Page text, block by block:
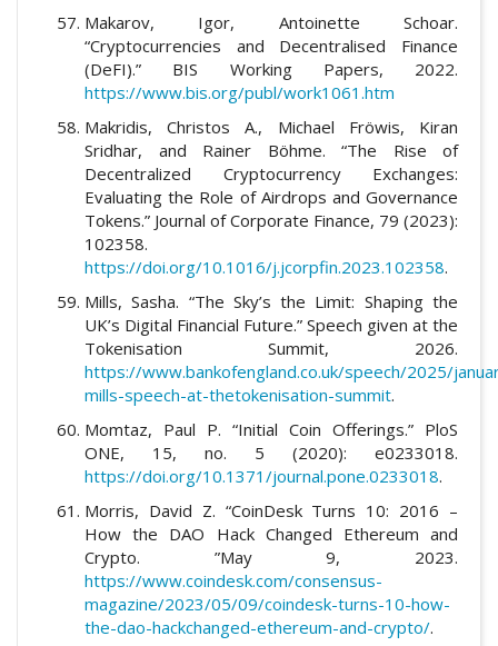
Makarov, Igor, Antoinette Schoar.
“Cryptocurrencies and Decentralised Finance
(DeFI).” BIS Working Papers, 2022.
https://www.bis.org/publ/work1061.htm
Makridis, Christos A., Michael Fröwis, Kiran
Sridhar, and Rainer Böhme. “The Rise of
Decentralized Cryptocurrency Exchanges:
Evaluating the Role of Airdrops and Governance
Tokens.” Journal of Corporate Finance, 79 (2023):
102358.
https://doi.org/10.1016/j.jcorpfin.2023.102358.
Mills, Sasha. “The Sky’s the Limit: Shaping the
UK’s Digital Financial Future.” Speech given at the
Tokenisation Summit, 2026.
https://www.bankofengland.co.uk/speech/2025/
mills-speech-at-thetokenisation-summit.
Momtaz, Paul P. “Initial Coin Offerings.” PloS
ONE, 15, no. 5 (2020): e0233018.
https://doi.org/10.1371/journal.pone.0233018.
Morris, David Z. “CoinDesk Turns 10: 2016 –
How the DAO Hack Changed Ethereum and
Crypto. ”May 9, 2023.
https://www.coindesk.com/consensus-
magazine/2023/05/09/coindesk-turns-10-how-
the-dao-hackchanged-ethereum-and-crypto/.